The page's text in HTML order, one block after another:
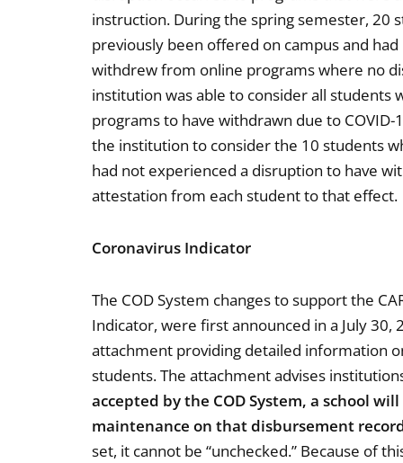
instruction. During the spring semester,
previously been offered on campus and
withdrew from online programs where no
institution was able to consider all
programs to have withdrawn due to
the institution to consider the 10 students
had not experienced a disruption to have
attestation from each student to that effect.
Coronavirus Indicator
The COD System changes to support the
Indicator, were first announced in a July 30,
attachment providing detailed information
students. The attachment advises
accepted by the COD System, a school
maintenance on that disbursement
set, it cannot be “unchecked.” Because of